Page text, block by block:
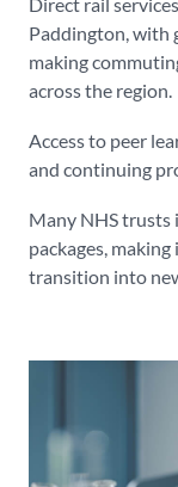
Paddington, with
making
across the region.
Access to peer
and continuing
Many NHS trusts
packages,
transition into